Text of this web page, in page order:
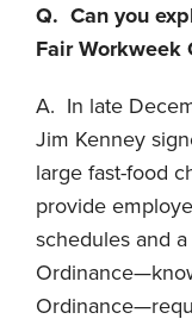
Q. Can you
Fair Workweek
A. In late
Jim Kenney
large fast-food
provide
schedules and